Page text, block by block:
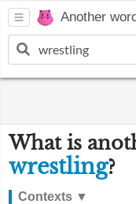
Another
What is
wrestling?
Contexts ▼